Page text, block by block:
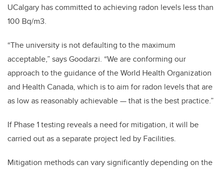
UCalgary has committed to achieving radon levels less than
100 Bq/m3.
“The university is not defaulting to the maximum
acceptable,” says Goodarzi. “We are conforming our
approach to the guidance of the World Health Organization
and Health Canada, which is to aim for radon levels that are
as low as reasonably achievable — that is the best practice.”
If Phase 1 testing reveals a need for mitigation, it will be
carried out as a separate project led by Facilities.
Mitigation methods can vary significantly depending on the